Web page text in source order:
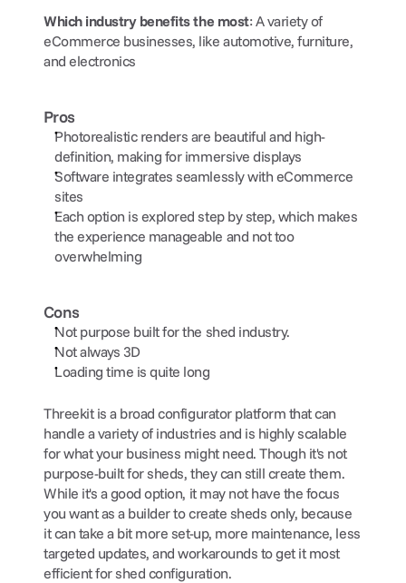
Which industry benefits the most: A variety of
eCommerce businesses, like automotive, furniture,
and electronics
Pros
Photorealistic renders are beautiful and high-
definition, making for immersive displays
Software integrates seamlessly with eCommerce
sites
Each option is explored step by step, which makes
the experience manageable and not too
overwhelming
Cons
Not purpose built for the shed industry.
Not always 3D
Loading time is quite long
Threekit is a broad configurator platform that can
handle a variety of industries and is highly scalable
for what your business might need. Though it's not
purpose-built for sheds, they can still create them.
While it's a good option, it may not have the focus
you want as a builder to create sheds only, because
it can take a bit more set-up, more maintenance, less
targeted updates, and workarounds to get it most
efficient for shed configuration.